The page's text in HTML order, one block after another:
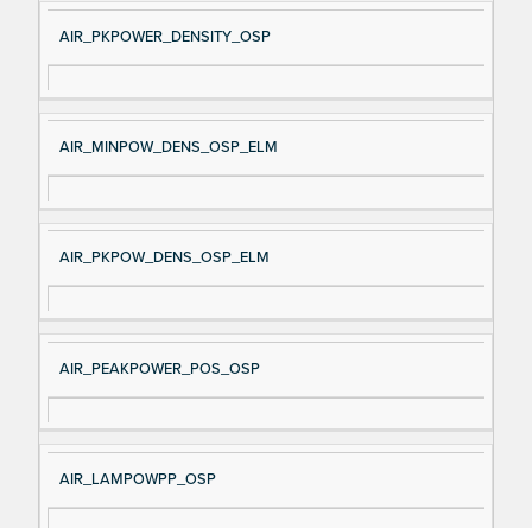
AIR_PKPOWER_DENSITY_OSP
AIR_MINPOW_DENS_OSP_ELM
AIR_PKPOW_DENS_OSP_ELM
AIR_PEAKPOWER_POS_OSP
AIR_LAMPOWPP_OSP